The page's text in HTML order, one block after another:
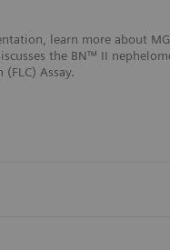
learn more about
the BN™ II
Assay.